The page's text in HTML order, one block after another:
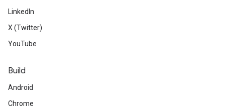
LinkedIn
X (Twitter)
YouTube
Build
Android
Chrome